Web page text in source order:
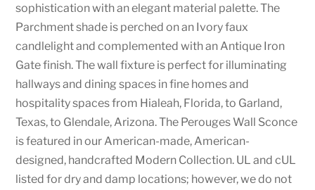
sophistication with an elegant material palette. The
Parchment shade is perched on an Ivory faux
candlelight and complemented with an Antique Iron
Gate finish. The wall fixture is perfect for illuminating
hallways and dining spaces in fine homes and
hospitality spaces from Hialeah, Florida, to Garland,
Texas, to Glendale, Arizona. The Perouges Wall Sconce
is featured in our American-made, American-
designed, handcrafted Modern Collection. UL and cUL
listed for dry and damp locations; however, we do not